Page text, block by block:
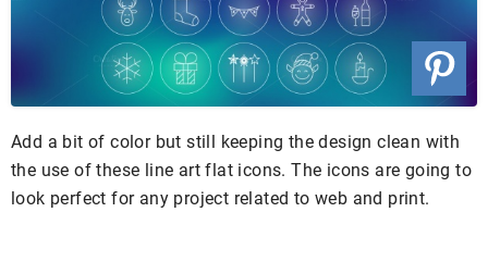
Add a bit of color but still keeping the design clean with
the use of these line art flat icons. The icons are going to
look perfect for any project related to web and print.